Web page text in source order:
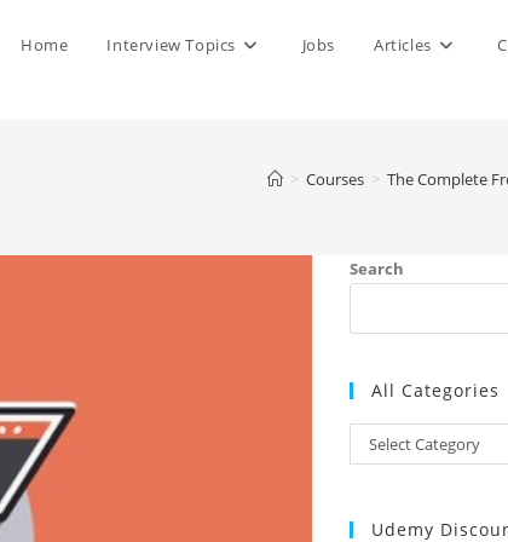
Home Interview Topics Jobs Articles
> Courses > The Complete
Search
All Categories
Categories
Select Category
Udemy